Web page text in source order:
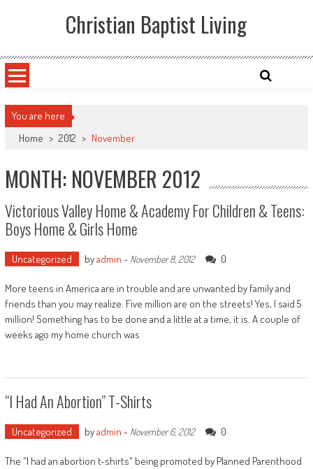
Christian Baptist Living
You are here
Home > 2012 > November
MONTH: NOVEMBER 2012
Victorious Valley Home & Academy For Children & Teens:
Boys Home & Girls Home
Uncategorized byadmin - November 8, 2012 0
More teens in America are in trouble and are unwanted by family and
friends than you may realize. Five million are on the streets! Yes, I said 5
million! Something has to be done and a little at a time, it is. A couple of
weeks ago my home church was
“I Had An Abortion” T-Shirts
Uncategorized byadmin - November 6, 2012 0
The "I had an abortion t-shirts" being promoted by Planned Parenthood